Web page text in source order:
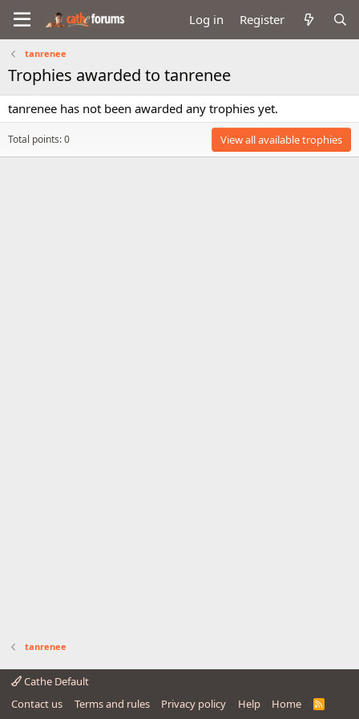
Log in Register
tanrenee
Trophies awarded to tanrenee
tanrenee has not been awarded any trophies yet.
Total points: 0 View all available trophies
tanrenee
Cathe Default
Contact us
Terms and rules Privacy policy Help Home
R